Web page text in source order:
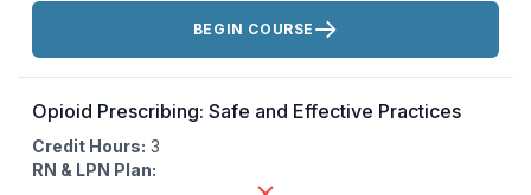
Actions:
BEGIN COURSE
Opioid Prescribing: Safe and Effective Practices
Credit Hours: 3
RN & LPN Plan: